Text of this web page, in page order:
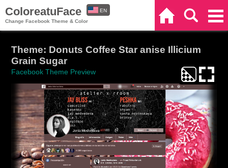
ColoreatuFace
Change Facebook Theme & Color
EN
Theme: Donuts Coffee Star anise Illicium
Grain Sugar
Facebook Theme Preview